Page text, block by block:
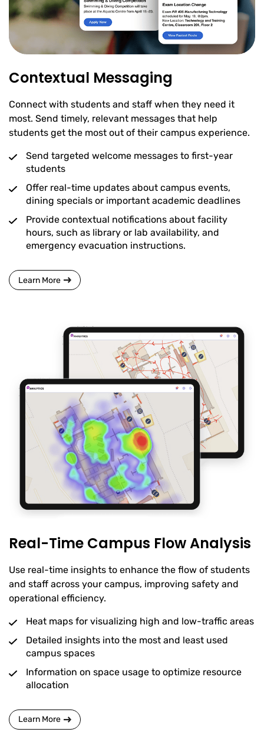
Contextual Messaging
Connect with students and staff when they need it
most. Send timely, relevant messages that help
students get the most out of their campus experience.
Send targeted welcome messages to first-year
students
Offer real-time updates about campus events,
dining specials or important academic deadlines
Provide contextual notifications about facility
hours, such as library or lab availability, and
emergency evacuation instructions.
Learn More
Real-Time Campus Flow Analysis
Use real-time insights to enhance the flow of students
and staff across your campus, improving safety and
operational efficiency.
Heat maps for visualizing high and low-traffic areas
Detailed insights into the most and least used
campus spaces
Information on space usage to optimize resource
allocation
Learn More